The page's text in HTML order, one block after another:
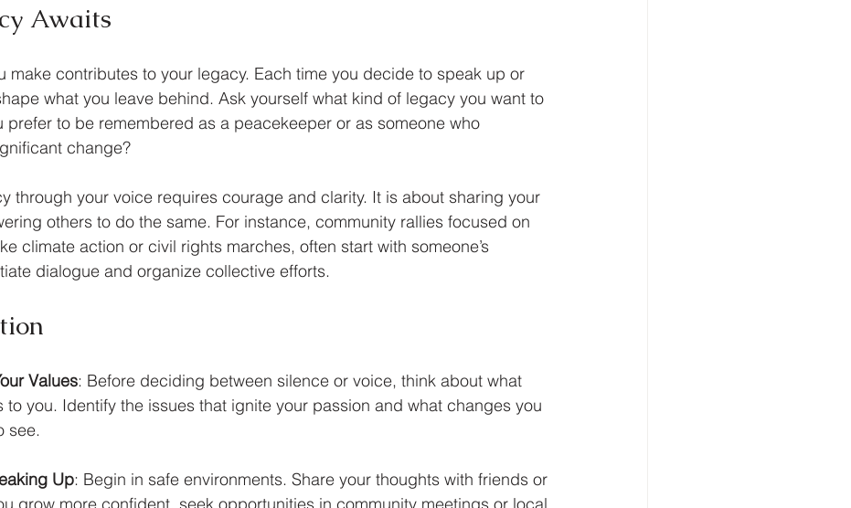
Awaits
make contributes to your legacy. Each time you decide to speak up or
what you leave behind. Ask yourself what kind of legacy you want to
prefer to be remembered as a peacekeeper or as someone who
change?
through your voice requires courage and clarity. It is about sharing your
others to do the same. For instance, community rallies focused on
climate action or civil rights marches, often start with someone’s
dialogue and organize collective efforts.
Values: Before deciding between silence or voice, think about what
to you. Identify the issues that ignite your passion and what changes you
see.
Up: Begin in safe environments. Share your thoughts with friends or
grow more confident, seek opportunities in community meetings or local